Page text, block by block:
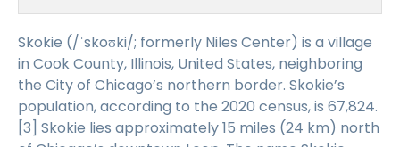
Skokie (/ˈskoʊki/; formerly Niles Center) is a village
in Cook County, Illinois, United States, neighboring
the City of Chicago’s northern border. Skokie’s
population, according to the 2020 census, is 67,824.
[3] Skokie lies approximately 15 miles (24 km) north